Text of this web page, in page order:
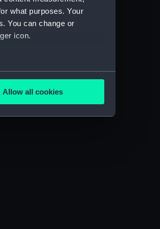
what purposes. Your
You can change or
icon.
meters
is used, and to help us
content from third-
Allow all cookies